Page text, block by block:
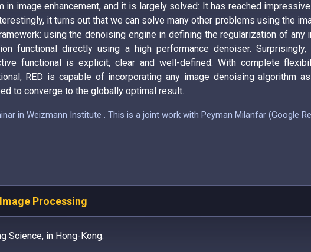
image enhancement, and it is largely solved: It has reached
it turns out that we can solve many other problems using the
using the denoising engine in defining the regularization of any
functional directly using a high performance denoiser.
functional is explicit, clear and well-defined. With complete
RED is capable of incorporating any image denoising algorithm
to converge to the globally optimal result.
in Weizmann Institute . This is a joint work with Peyman Milanfar (Google
Processing
Science, in Hong-Kong.